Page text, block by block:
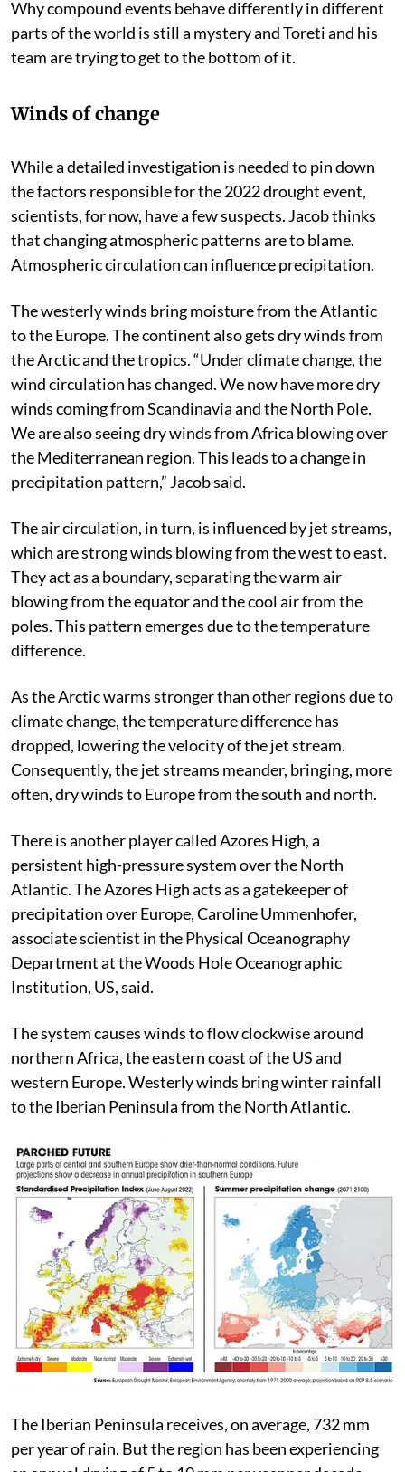
Why compound events behave differently in different
parts of the world is still a mystery and Toreti and his
While a detailed investigation is needed to pin down
the factors responsible for the 2022 drought event,
scientists, for now, have a few suspects. Jacob thinks
that changing atmospheric patterns are to blame.
Atmospheric circulation can influence precipitation.
The westerly winds bring moisture from the Atlantic
to the Europe. The continent also gets dry winds from
the Arctic and the tropics. “Under climate change, the
wind circulation has changed. We now have more dry
winds coming from Scandinavia and the North Pole.
We are also seeing dry winds from Africa blowing over
the Mediterranean region. This leads to a change in
precipitation pattern,” Jacob said.
The air circulation, in turn, is influenced by jet streams,
which are strong winds blowing from the west to east.
They act as a boundary, separating the warm air
blowing from the equator and the cool air from the
poles. This pattern emerges due to the temperature
difference.
As the Arctic warms stronger than other regions due to
climate change, the temperature difference has
dropped, lowering the velocity of the jet stream.
Consequently, the jet streams meander, bringing, more
often, dry winds to Europe from the south and north.
There is another player called Azores High, a
persistent high-pressure system over the North
Atlantic. The Azores High acts as a gatekeeper of
precipitation over Europe, Caroline Ummenhofer,
associate scientist in the Physical Oceanography
Department at the Woods Hole Oceanographic
Institution, US, said.
The system causes winds to flow clockwise around
northern Africa, the eastern coast of the US and
western Europe. Westerly winds bring winter rainfall
to the Iberian Peninsula from the North Atlantic.
The Iberian Peninsula receives, on average, 732 mm